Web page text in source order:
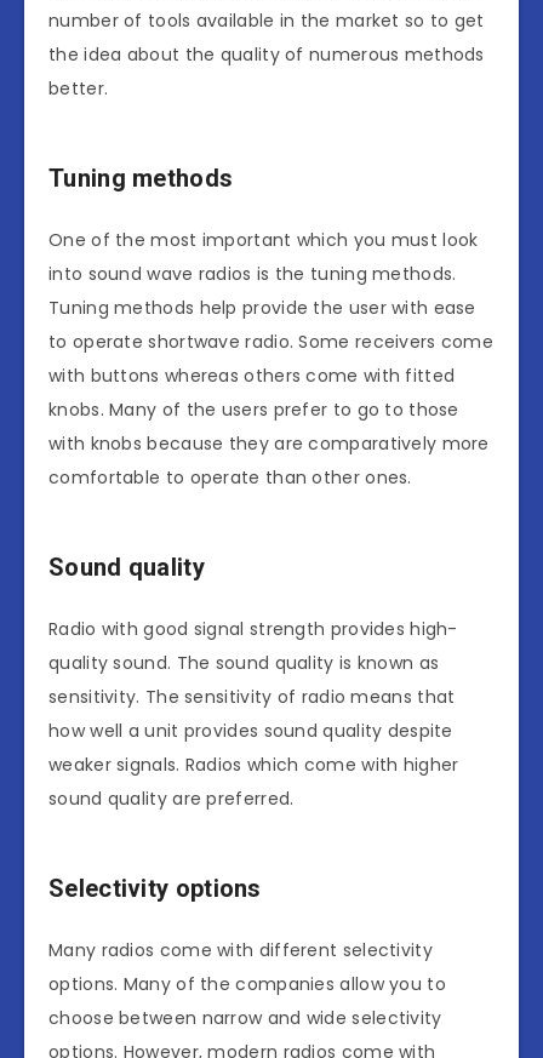
number of tools available in the market so to get
the idea about the quality of numerous methods
better.
Tuning methods
One of the most important which you must look
into sound wave radios is the tuning methods.
Tuning methods help provide the user with ease
to operate shortwave radio. Some receivers come
with buttons whereas others come with fitted
knobs. Many of the users prefer to go to those
with knobs because they are comparatively more
comfortable to operate than other ones.
Sound quality
Radio with good signal strength provides high-
quality sound. The sound quality is known as
sensitivity. The sensitivity of radio means that
how well a unit provides sound quality despite
weaker signals. Radios which come with higher
sound quality are preferred.
Selectivity options
Many radios come with different selectivity
options. Many of the companies allow you to
choose between narrow and wide selectivity
options. However, modern radios come with